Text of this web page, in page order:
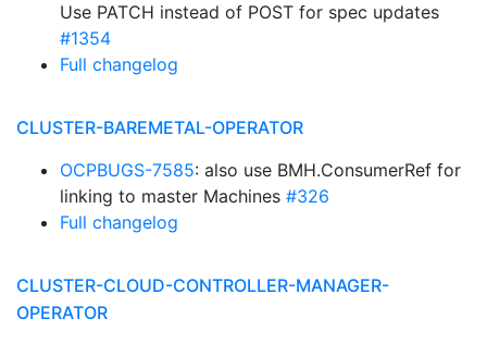
Use PATCH instead of POST for spec updates
#1354
Full changelog
CLUSTER-BAREMETAL-OPERATOR
OCPBUGS-7585: also use BMH.ConsumerRef for
linking to master Machines #326
Full changelog
CLUSTER-CLOUD-CONTROLLER-MANAGER-
OPERATOR